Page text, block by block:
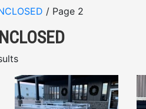
/ Page 2